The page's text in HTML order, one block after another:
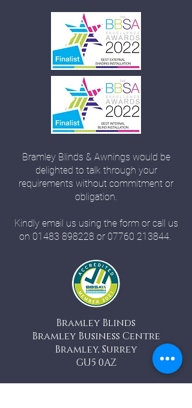
Bramley Blinds & Awnings would be
delighted to talk through your
requirements without commitment or
obligation.
Kindly email us using the form or call us
on 01483 898228 or 07760 213844.
Bramley Blinds
Bramley Business Centre
Bramley, Surrey
GU5 0AZ